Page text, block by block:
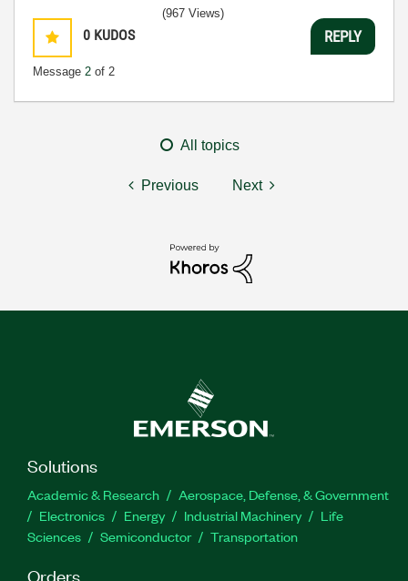
0 KUDOS
Message 2 of 2
(967 Views)
REPLY
All topics
Previous Next
Solutions
Academic & Research
Aerospace, Defense, & Government
Electronics
Energy Industrial Machinery
Life
Sciences
Semiconductor Transportation
Orders